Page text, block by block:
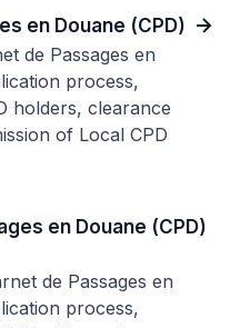
en Douane (CPD)
de Passages en
process,
holders, clearance
of Local CPD
en Douane (CPD)
de Passages en
process,